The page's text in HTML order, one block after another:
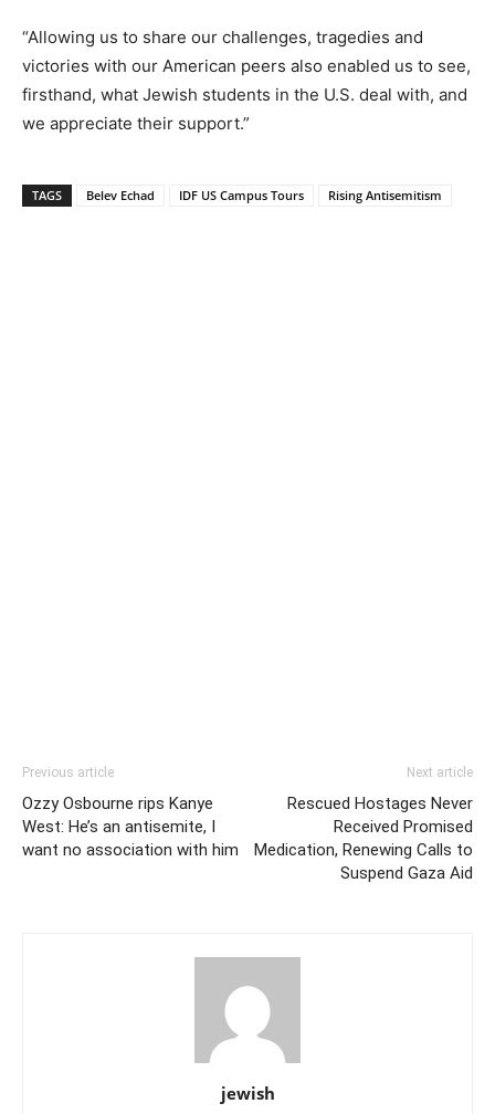
“Allowing us to share our challenges, tragedies and
victories with our American peers also enabled us to see,
firsthand, what Jewish students in the U.S. deal with, and
we appreciate their support.”
TAGS Belev Echad IDF US Campus Tours Rising Antisemitism
Previous article
Ozzy Osbourne rips Kanye
West: He’s an antisemite, I
want no association with him
Next article
Rescued Hostages Never
Received Promised
Medication, Renewing Calls to
Suspend Gaza Aid
jewish